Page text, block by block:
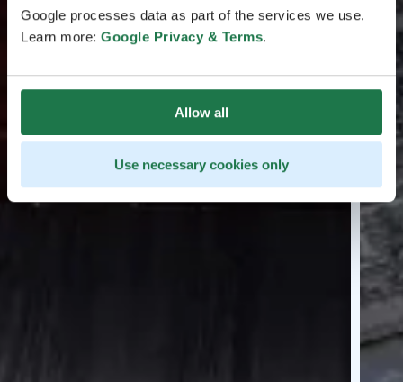
Google processes data as part of the services we use.
Learn more: Google Privacy & Terms.
Allow all
Use necessary cookies only